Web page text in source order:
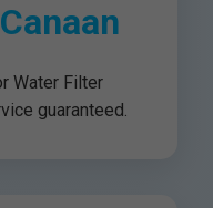
Water Filter
guaranteed.